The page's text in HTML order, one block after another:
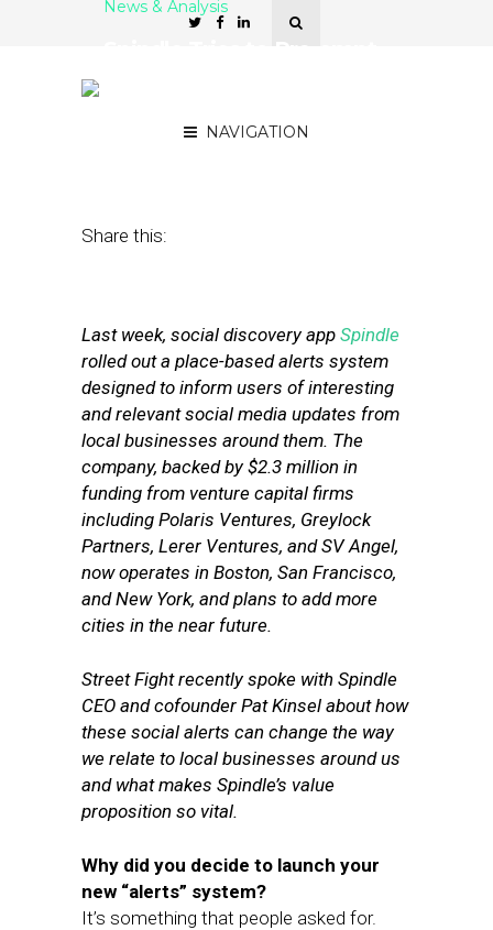
NAVIGATION
News & Analysis
Share this:
Last week, social discovery app Spindle
rolled out a place-based alerts system
designed to inform users of interesting
and relevant social media updates from
local businesses around them. The
company, backed by $2.3 million in
funding from venture capital firms
including Polaris Ventures, Greylock
Partners, Lerer Ventures, and SV Angel,
now operates in Boston, San Francisco,
and New York, and plans to add more
cities in the near future.
Street Fight recently spoke with Spindle
CEO and cofounder Pat Kinsel about how
these social alerts can change the way
we relate to local businesses around us
and what makes Spindle’s value
proposition so vital.
Why did you decide to launch your
new “alerts” system?
It’s something that people asked for.